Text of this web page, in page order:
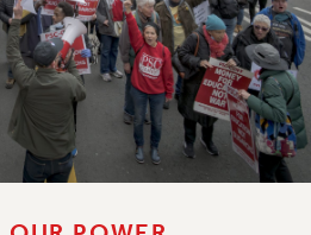
SAFETY NET